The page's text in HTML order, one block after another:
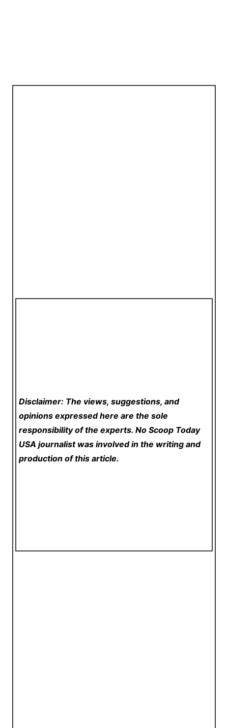
Disclaimer: The views, suggestions, and
opinions expressed here are the sole
responsibility of the experts. No Scoop Today
USA journalist was involved in the writing and
production of this article.